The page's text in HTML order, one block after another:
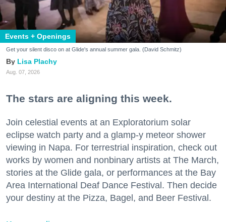
Events + Openings
Get your silent disco on at Glide's annual summer gala. (David Schmitz)
Lisa Plachy
Aug. 07, 2026
The stars are aligning this week.
Join celestial events at an Exploratorium solar
eclipse watch party and a glamp-y meteor shower
viewing in Napa. For terrestrial inspiration, check out
works by women and nonbinary artists at The March,
stories at the Glide gala, or performances at the Bay
Area International Deaf Dance Festival. Then decide
your destiny at the Pizza, Bagel, and Beer Festival.